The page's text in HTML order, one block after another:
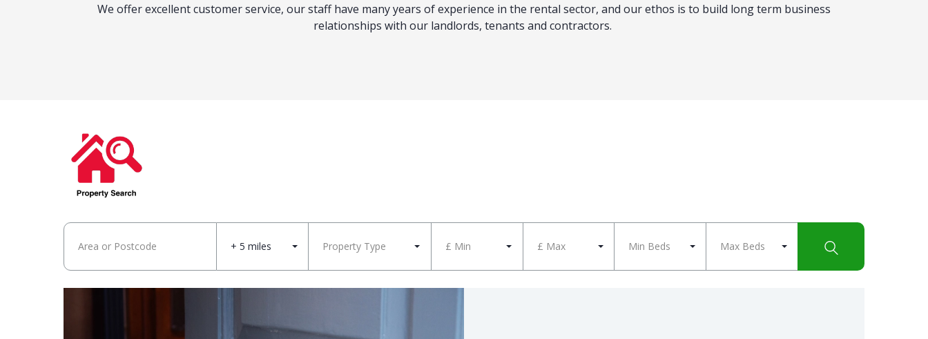
We offer excellent customer service, our staff have many years of experience in the rental sector, and our ethos is to build long term business
relationships with our landlords, tenants and contractors.
+ 5 miles Property Type £ Min £ Max Min Beds Max Beds